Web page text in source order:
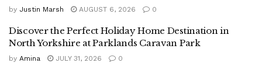
by Justin Marsh AUGUST 6, 2026 0
Discover the Perfect Holiday Home Destination in
North Yorkshire at Parklands Caravan Park
by Amina JULY 31, 2026 0